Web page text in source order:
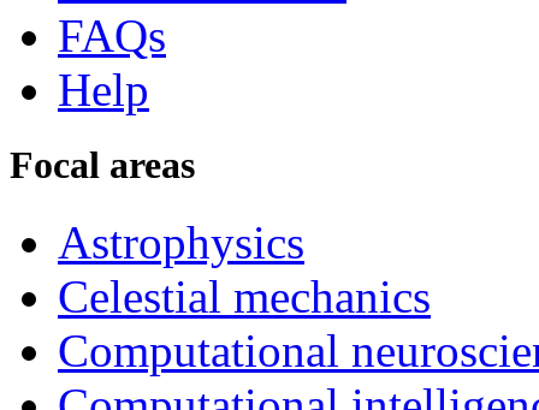
FAQs
Help
Focal areas
Astrophysics
Celestial mechanics
Computational